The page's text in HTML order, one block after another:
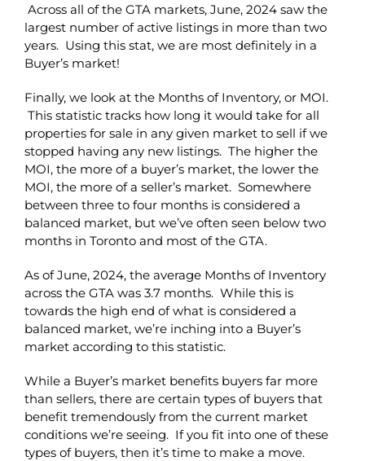
Across all of the GTA markets, June, 2024 saw the
largest number of active listings in more than two
years. Using this stat, we are most definitely in a
Buyer’s market!
Finally, we look at the Months of Inventory, or MOI.
This statistic tracks how long it would take for all
properties for sale in any given market to sell if we
stopped having any new listings. The higher the
MOI, the more of a buyer’s market, the lower the
MOI, the more of a seller’s market. Somewhere
between three to four months is considered a
balanced market, but we’ve often seen below two
months in Toronto and most of the GTA.
As of June, 2024, the average Months of Inventory
across the GTA was 3.7 months. While this is
towards the high end of what is considered a
balanced market, we’re inching into a Buyer’s
market according to this statistic.
While a Buyer’s market benefits buyers far more
than sellers, there are certain types of buyers that
benefit tremendously from the current market
conditions we’re seeing. If you fit into one of these
types of buyers, then it’s time to make a move.